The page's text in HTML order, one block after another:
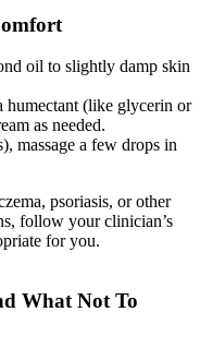
oil to slightly damp skin
(like glycerin or
as needed.
massage a few drops in
psoriasis, or other
follow your clinician’s
for you.
What Not To